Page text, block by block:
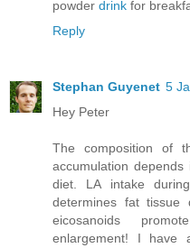
powder drink for
Reply
Stephan Guyenet 5
Hey Peter
The composition of
accumulation
diet. LA intake
determines fat tissue
eicosanoids
enlargement! I have